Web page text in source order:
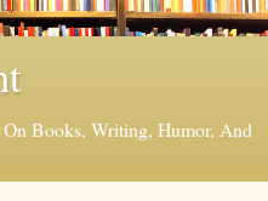
Books, Writing, Humor, And